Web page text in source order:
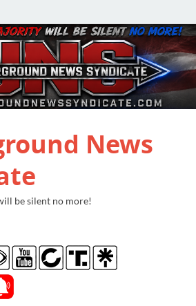
News
be silent no more!